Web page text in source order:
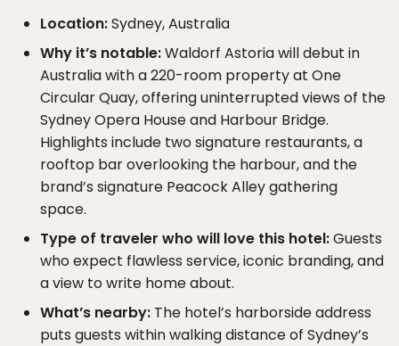
Location:Sydney, Australia
Why it’s notable:Waldorf Astoria will debut in
Australia with a 220-room property at One
Circular Quay, offering uninterrupted views of the
Sydney Opera House and Harbour Bridge.
Highlights include two signature restaurants, a
rooftop bar overlooking the harbour, and the
brand’s signature Peacock Alley gathering
space.
Type of traveler who will love this hotel:Guests
who expect flawless service, iconic branding, and
a view to write home about.
What’s nearby: The hotel’s harborside address
puts guests within walking distance of Sydney’s